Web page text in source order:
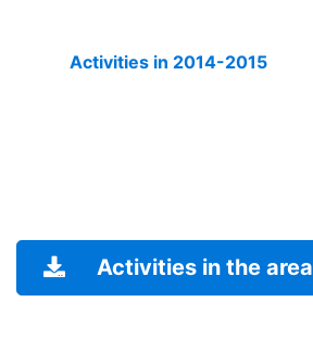
Activities in 2014-2015
Activities in the area